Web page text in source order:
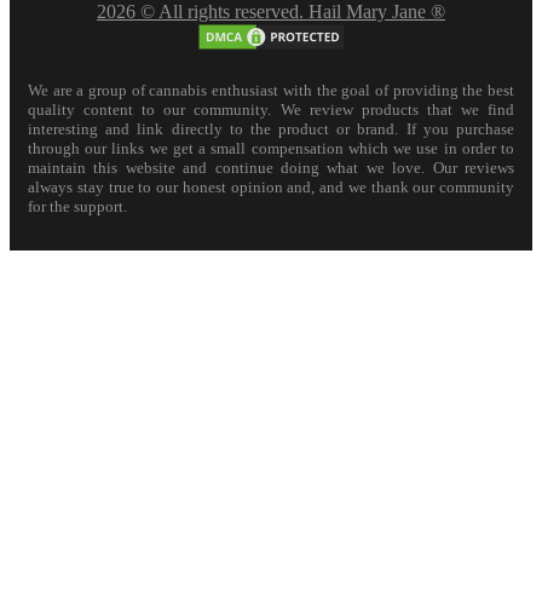
2026 © All rights reserved. Hail Mary Jane ®
We are a group of cannabis enthusiast with the goal of providing the best
quality content to our community. We review products that we find
interesting and link directly to the product or brand. If you purchase
through our links we get a small compensation which we use in order to
maintain this website and continue doing what we love. Our reviews
always stay true to our honest opinion and, and we thank our community
for the support.